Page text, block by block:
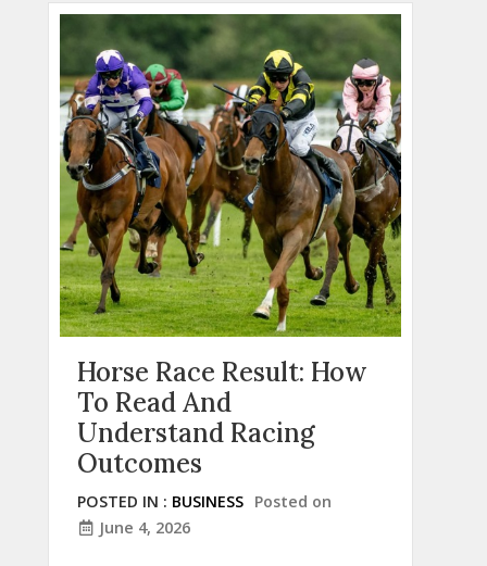
Horse Race Result: How
To Read And
Understand Racing
Outcomes
POSTED IN : BUSINESS Posted on
June 4, 2026